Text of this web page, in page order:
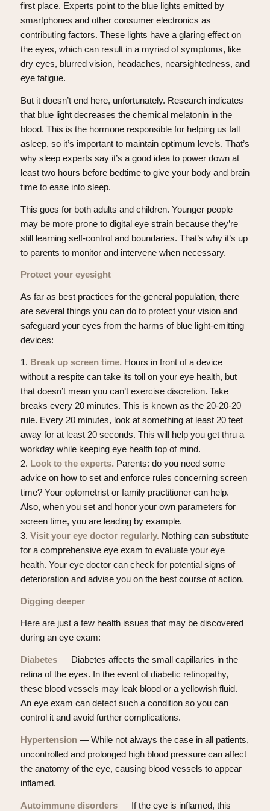
first place. Experts point to the blue lights emitted by
smartphones and other consumer electronics as
contributing factors. These lights have a glaring effect on
the eyes, which can result in a myriad of symptoms, like
dry eyes, blurred vision, headaches, nearsightedness, and
eye fatigue.
But it doesn’t end here, unfortunately. Research indicates
that blue light decreases the chemical melatonin in the
blood. This is the hormone responsible for helping us fall
asleep, so it’s important to maintain optimum levels. That’s
why sleep experts say it’s a good idea to power down at
least two hours before bedtime to give your body and brain
time to ease into sleep.
This goes for both adults and children. Younger people
may be more prone to digital eye strain because they’re
still learning self-control and boundaries. That’s why it’s up
to parents to monitor and intervene when necessary.
Protect your eyesight
As far as best practices for the general population, there
are several things you can do to protect your vision and
safeguard your eyes from the harms of blue light-emitting
devices:
1. Break up screen time. Hours in front of a device
without a respite can take its toll on your eye health, but
that doesn’t mean you can’t exercise discretion. Take
breaks every 20 minutes. This is known as the 20-20-20
rule. Every 20 minutes, look at something at least 20 feet
away for at least 20 seconds. This will help you get thru a
workday while keeping eye health top of mind.
2. Look to the experts. Parents: do you need some
advice on how to set and enforce rules concerning screen
time? Your optometrist or family practitioner can help.
Also, when you set and honor your own parameters for
screen time, you are leading by example.
3. Visit your eye doctor regularly. Nothing can substitute
for a comprehensive eye exam to evaluate your eye
health. Your eye doctor can check for potential signs of
deterioration and advise you on the best course of action.
Digging deeper
Here are just a few health issues that may be discovered
during an eye exam:
Diabetes— Diabetes affects the small capillaries in the
retina of the eyes. In the event of diabetic retinopathy,
these blood vessels may leak blood or a yellowish fluid.
An eye exam can detect such a condition so you can
control it and avoid further complications.
Hypertension— While not always the case in all patients,
uncontrolled and prolonged high blood pressure can affect
the anatomy of the eye, causing blood vessels to appear
inflamed.
Autoimmune disorders— If the eye is inflamed, this